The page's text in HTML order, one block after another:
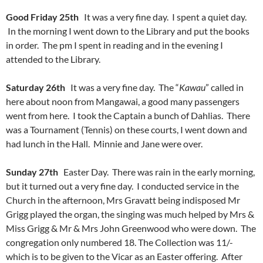
Good Friday 25th It was a very fine day. I spent a quiet day.
In the morning I went down to the Library and put the books
in order. The pm I spent in reading and in the evening I
attended to the Library.
Saturday 26th It was a very fine day. The “Kawau” called in
here about noon from Mangawai, a good many passengers
went from here. I took the Captain a bunch of Dahlias. There
was a Tournament (Tennis) on these courts, I went down and
had lunch in the Hall. Minnie and Jane were over.
Sunday 27th Easter Day. There was rain in the early morning,
but it turned out a very fine day. I conducted service in the
Church in the afternoon, Mrs Gravatt being indisposed Mr
Grigg played the organ, the singing was much helped by Mrs &
Miss Grigg & Mr & Mrs John Greenwood who were down. The
congregation only numbered 18. The Collection was 11/-
which is to be given to the Vicar as an Easter offering. After